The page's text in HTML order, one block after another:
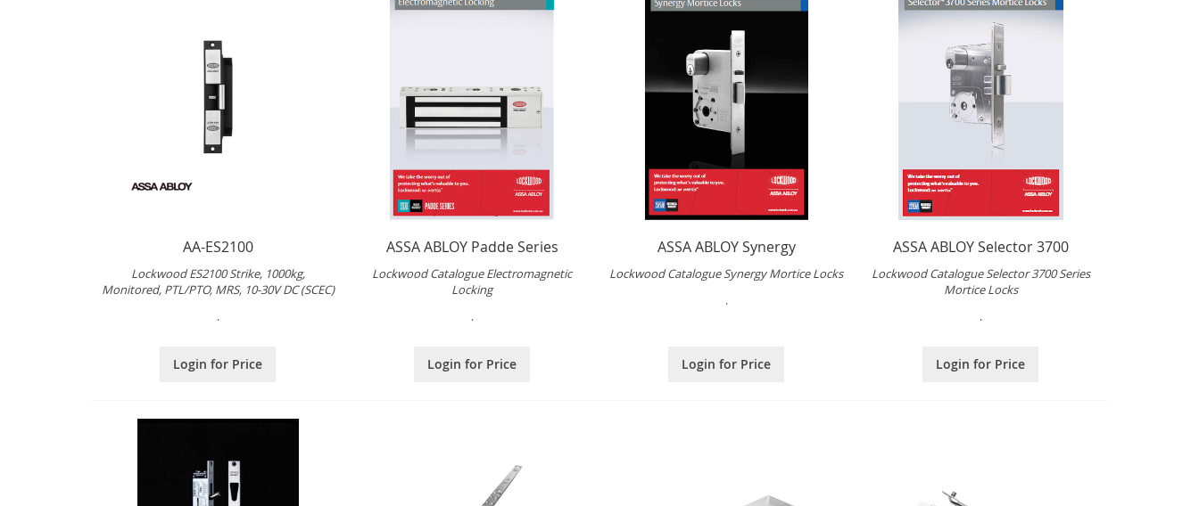
AA-ES2100
Lockwood ES2100 Strike, 1000kg,
Monitored, PTL/PTO, MRS, 10-30V DC (SCEC)
.
Login for Price
ASSA ABLOY Padde Series
Lockwood Catalogue Electromagnetic
Locking
.
Login for Price
ASSA ABLOY Synergy
Lockwood Catalogue Synergy Mortice Locks
.
Login for Price
ASSA ABLOY Selector 3700
Lockwood Catalogue Selector 3700 Series
Mortice Locks
.
Login for Price